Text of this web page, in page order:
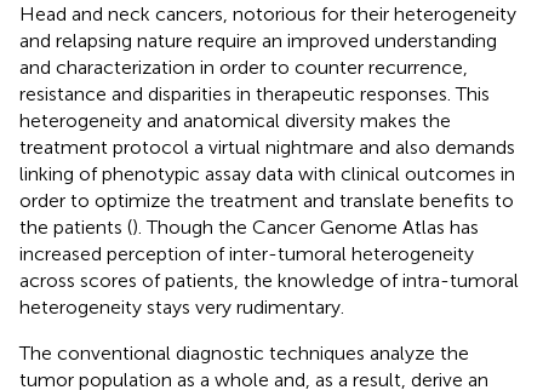
Head and neck cancers, notorious for their heterogeneity
and relapsing nature require an improved understanding
and characterization in order to counter recurrence,
resistance and disparities in therapeutic responses. This
heterogeneity and anatomical diversity makes the
treatment protocol a virtual nightmare and also demands
linking of phenotypic assay data with clinical outcomes in
order to optimize the treatment and translate benefits to
the patients (). Though the Cancer Genome Atlas has
increased perception of inter-tumoral heterogeneity
across scores of patients, the knowledge of intra-tumoral
heterogeneity stays very rudimentary.
The conventional diagnostic techniques analyze the
tumor population as a whole and, as a result, derive an